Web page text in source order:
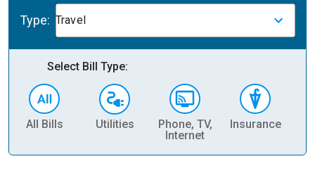
Type: Travel
Select Bill Type:
All Bills Utilities
Phone, TV,
Internet
Insurance